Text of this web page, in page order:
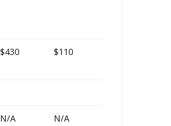
$430 $110
N/A N/A